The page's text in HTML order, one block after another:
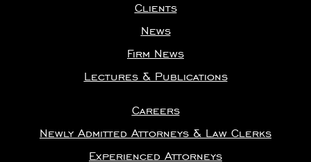
Clients
News
Firm News
Lectures & Publications
Careers
Newly Admitted Attorneys & Law Clerks
Experienced Attorneys